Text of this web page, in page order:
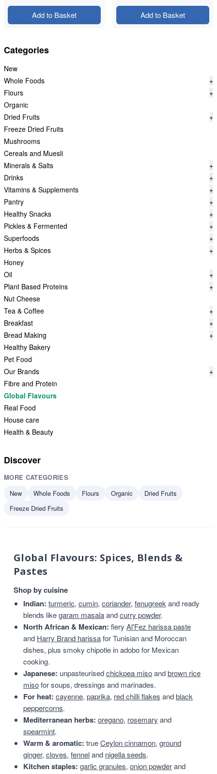
Categories
New
Whole Foods
+
Flours
+
Organic
Dried Fruits
+
Freeze Dried Fruits
Mushrooms
Cereals and Muesli
Minerals & Salts
+
Drinks
+
Vitamins & Supplements
+
Pantry
+
Healthy Snacks
+
Pickles & Fermented
+
Superfoods
+
Herbs & Spices
+
Honey
Oil
+
Plant Based Proteins
+
Nut Cheese
Tea & Coffee
+
Breakfast
+
Bread Making
+
Healthy Bakery
Pet Food
Our Brands
+
Fibre and Protein
Global Flavours
Real Food
House care
Health & Beauty
Discover
MORE CATEGORIES
New
Whole Foods Flours Organic
Dried Fruits
Freeze Dried Fruits
Add to Basket Add to Basket
Global Flavours: Spices, Blends &
Pastes
Shop by cuisine
Indian: turmeric, cumin, coriander, fenugreek and ready
blends likegaram masalaandcurry powder.
North African & Mexican: fiery Al'Fez harissa paste
and Harry Brand harissafor Tunisian and Moroccan
dishes, plus smoky chipotle in adobo for Mexican
cooking.
Japanese: unpasteurisedchickpea misoandbrown rice
misofor soups, dressings and marinades.
For heat: cayenne, paprika, red chilli flakes andblack
peppercorns.
Mediterranean herbs: oregano, rosemary and
spearmint.
Warm & aromatic: trueCeylon cinnamon, ground
ginger, cloves, fenneland nigella seeds.
Kitchen staples: garlic granules, onion powderand